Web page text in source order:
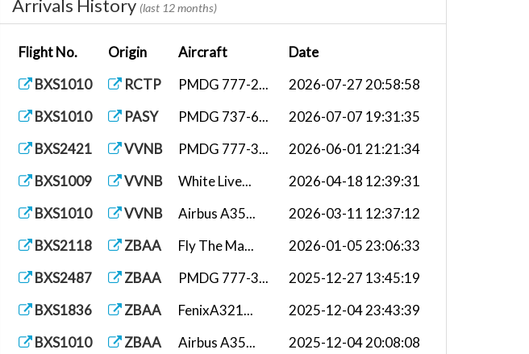
Arrivals History (last 12 months)
Flight No. Origin Aircraft
Date
BXS1010
RCTP PMDG 777-2...
2026-07-27 20:58:58
BXS1010
PASY PMDG 737-6...
2026-07-07 19:31:35
BXS2421
VVNB PMDG 777-3...
2026-06-01 21:21:34
BXS1009
VVNB White Live...
2026-04-18 12:39:31
BXS1010
VVNB Airbus A35...
2026-03-11 12:37:12
BXS2118
ZBAA Fly The Ma...
2026-01-05 23:06:33
BXS2487
ZBAA PMDG 777-3...
2025-12-27 13:45:19
BXS1836
ZBAA FenixA321...
2025-12-04 23:43:39
BXS1010
ZBAA Airbus A35...
2025-12-04 20:08:08